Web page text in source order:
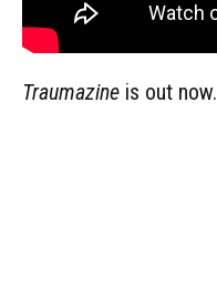
Traumazine is out now.